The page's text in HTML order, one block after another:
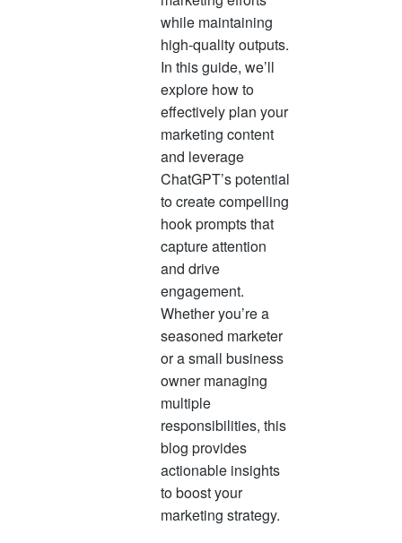
while maintaining
high-quality outputs.
In this guide, we’ll
explore how to
effectively plan your
marketing content
and leverage
ChatGPT’s potential
to create compelling
hook prompts that
capture attention
and drive
engagement.
Whether you’re a
seasoned marketer
or a small business
owner managing
multiple
responsibilities, this
blog provides
actionable insights
to boost your
marketing strategy.